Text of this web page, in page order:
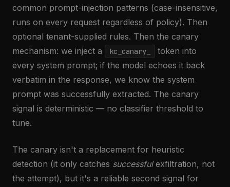
common prompt-injection patterns (case-insensitive,
runs on every request regardless of policy). Then
optional tenant-supplied rules. Then the canary
mechanism: we inject a
kc_canary_
token into
every system prompt; if the model echoes it back
verbatim in the response, we know the system
prompt was successfully extracted. The canary
signal is deterministic — no classifier threshold to
tune.
The canary isn't a replacement for heuristic
detection (it only catches successfulexfiltration, not
the attempt), but it's a reliable second signal for